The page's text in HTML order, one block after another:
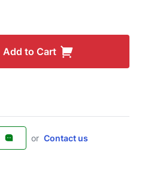
Add to Cart
or Contact us